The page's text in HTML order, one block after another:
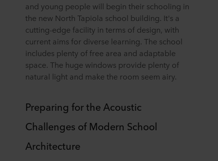
and young people will begin their schooling in
the new North Tapiola school building. It's a
cutting-edge facility in terms of design, with
current aims for diverse learning. The school
includes plenty of free area and adaptable
space. The huge windows provide plenty of
natural light and make the room seem airy.
Preparing for the Acoustic
Challenges of Modern School
Architecture